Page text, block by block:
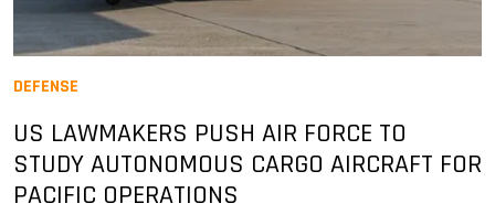
DEFENSE
US LAWMAKERS PUSH AIR FORCE TO
STUDY AUTONOMOUS CARGO AIRCRAFT FOR
PACIFIC OPERATIONS